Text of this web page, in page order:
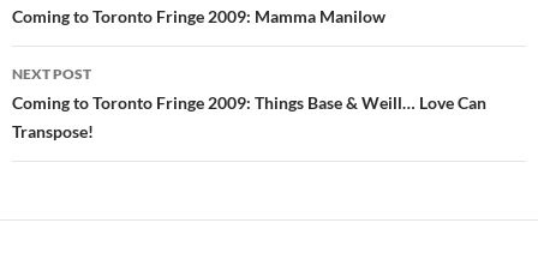
navigation
Coming to Toronto Fringe 2009: Mamma Manilow
NEXT POST
Coming to Toronto Fringe 2009: Things Base & Weill… Love Can
Transpose!